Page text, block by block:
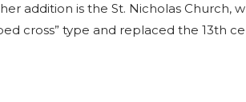
addition is the St. Nicholas Church,
cross” type and replaced the 13th